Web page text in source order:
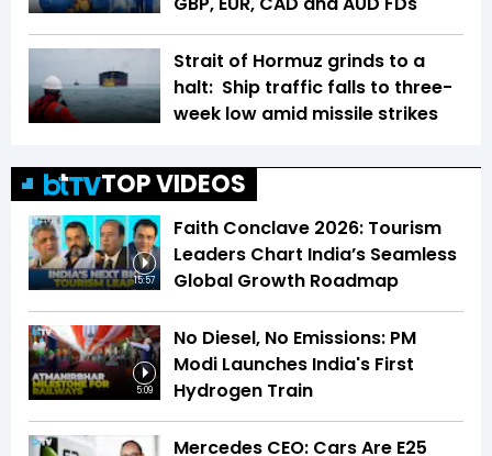
Strait of Hormuz grinds to a
halt: Ship traffic falls to three-
week low amid missile strikes
TOP VIDEOS
15:57
Faith Conclave 2026: Tourism
Leaders Chart India’s Seamless
Global Growth Roadmap
5:09
No Diesel, No Emissions: PM
Modi Launches India's First
Hydrogen Train
Mercedes CEO: Cars Are E25